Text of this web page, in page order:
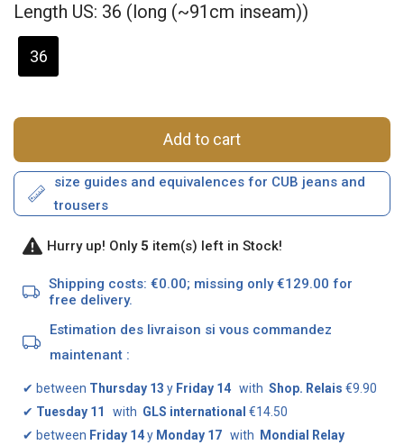
Length US: 36 (long (~91cm inseam))
36
Add to cart
size guides and equivalences for CUB jeans and
trousers
Hurry up! Only 5 item(s) left in Stock!
Shipping costs: €0.00; missing only €129.00 for
free delivery.
Estimation des livraison si vous commandez
maintenant :
✔ between Thursday 13 y Friday 14 with Shop. Relais €9.90
✔ Tuesday 11 with GLS international €14.50
✔ between Friday 14y Monday 17 with Mondial Relay